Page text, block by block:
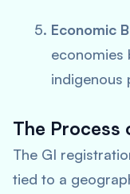
Economic
economies
indigenous
The Process
The GI
tied to a